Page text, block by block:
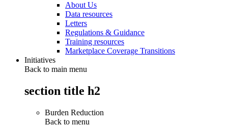
About Us
Data resources
Letters
Regulations & Guidance
Training resources
Marketplace Coverage Transitions
Initiatives
Back to main menu
section title h2
Burden Reduction
Back to menu